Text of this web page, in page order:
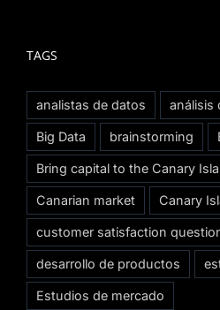
TAGS
analistas de datos análisis
Big Data brainstorming
Bring capital to the Canary
Canarian market Canary
customer satisfaction
desarrollo de productos
Estudios de mercado